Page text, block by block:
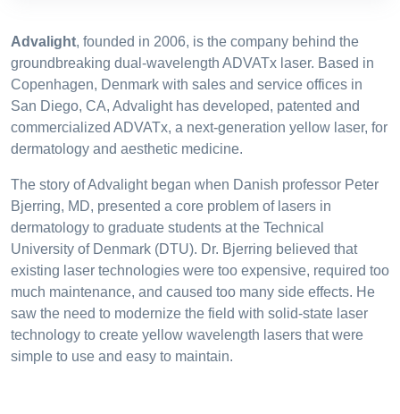
Advalight, founded in 2006, is the company behind the
groundbreaking dual-wavelength ADVATx laser. Based in
Copenhagen, Denmark with sales and service offices in
San Diego, CA, Advalight has developed, patented and
commercialized ADVATx, a next-generation yellow laser, for
dermatology and aesthetic medicine.
The story of Advalight began when Danish professor Peter
Bjerring, MD, presented a core problem of lasers in
dermatology to graduate students at the Technical
University of Denmark (DTU). Dr. Bjerring believed that
existing laser technologies were too expensive, required too
much maintenance, and caused too many side effects. He
saw the need to modernize the field with solid-state laser
technology to create yellow wavelength lasers that were
simple to use and easy to maintain.